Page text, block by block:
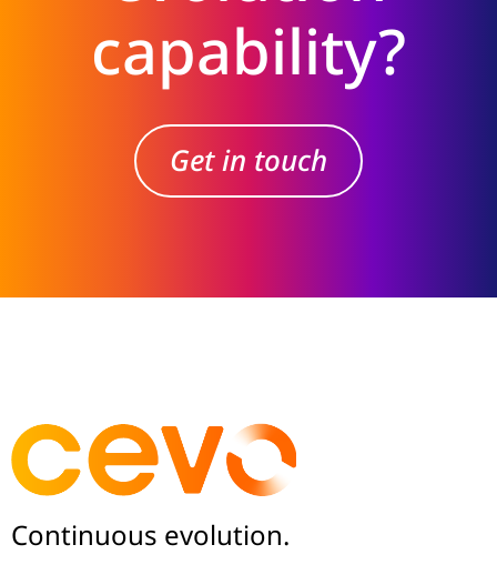
capability?
Get in touch
Continuous evolution.